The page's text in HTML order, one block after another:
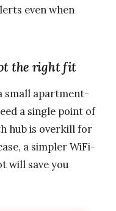
even when
the right fit
small apartment-
a single point of
hub is overkill for
a simpler WiFi-
will save you